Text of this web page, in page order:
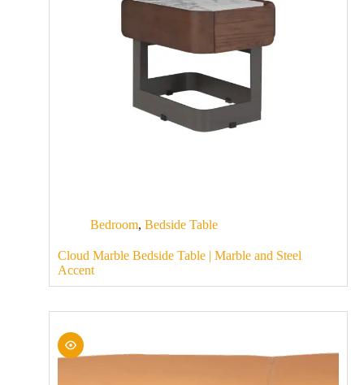
Bedroom, Bedside Table
Cloud Marble Bedside Table | Marble and Steel
Accent